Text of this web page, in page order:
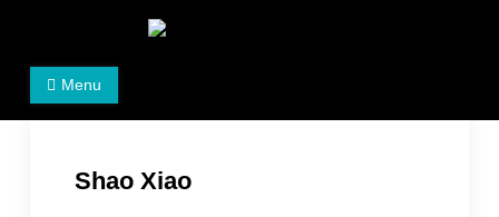
Women's Rights in China
We defend women's, children's rights, and help make
Menu
Shao Xiao